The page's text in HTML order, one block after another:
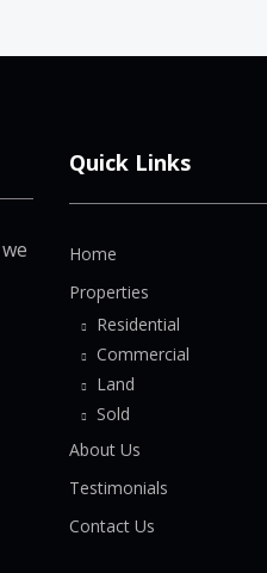
Quick Links
Home
Properties
Residential
Commercial
Land
Sold
About Us
Testimonials
Contact Us